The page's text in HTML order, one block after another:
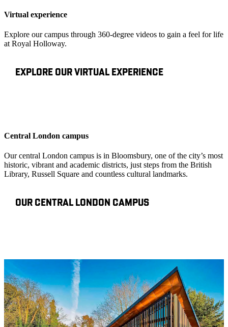
Virtual experience
Explore our campus through 360-degree videos to gain a feel for life
at Royal Holloway.
EXPLORE OUR VIRTUAL EXPERIENCE
Central London campus
Our central London campus is in Bloomsbury, one of the city’s most
historic, vibrant and academic districts, just steps from the British
Library, Russell Square and countless cultural landmarks.
OUR CENTRAL LONDON CAMPUS